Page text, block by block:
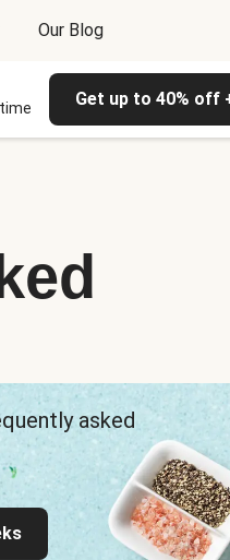
Our Blog
Get up to 40% off
asked